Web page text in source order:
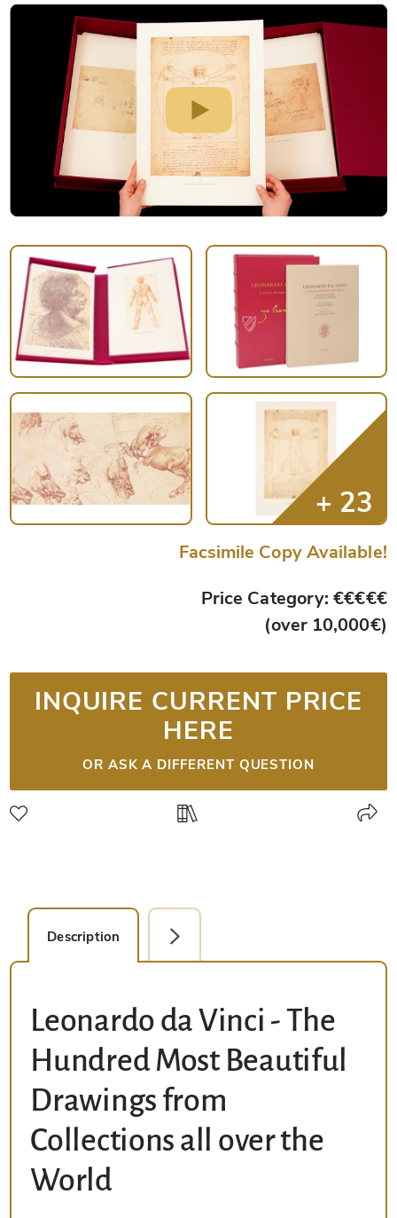
Facsimile Copy Available!
Price Category: €€€€€
(over 10,000€)
INQUIRE CURRENT PRICE
HERE
OR ASK A DIFFERENT QUESTION
Description Facsimile Editions (1)
Leonardo da Vinci - The
Hundred Most Beautiful
Drawings from
Collections all over the
World